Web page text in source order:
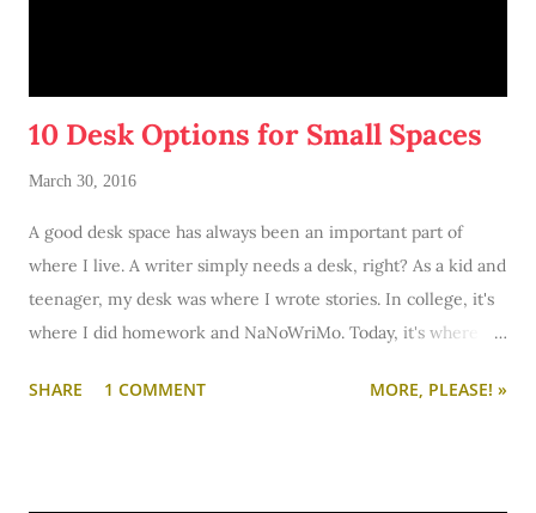
10 Desk Options for Small Spaces
March 30, 2016
A good desk space has always been an important part of
where I live. A writer simply needs a desk, right? As a kid and
teenager, my desk was where I wrote stories. In college, it's
where I did homework and NaNoWriMo. Today, it's where I
need it for homework, creative work, or remote work, a desk
SHARE 1 COMMENT MORE, PLEASE! »